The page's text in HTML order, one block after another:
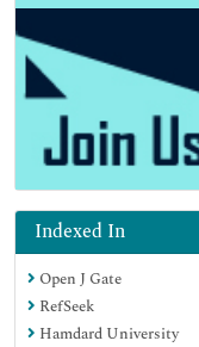
Indexed In
Open J Gate
RefSeek
Hamdard University